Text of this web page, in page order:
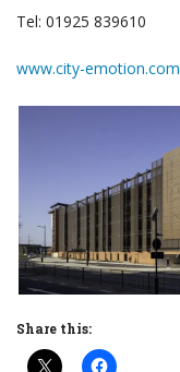
Tel: 01925 839610
www.city-emotion.com
Share this: